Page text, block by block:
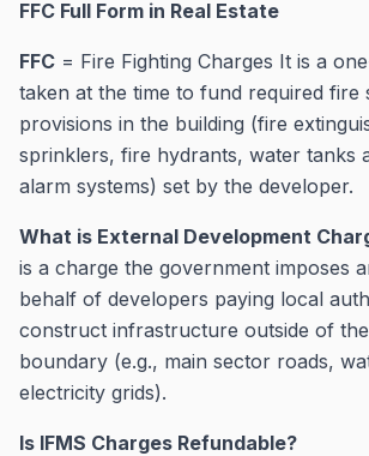
FFC Full Form in Real Estate
FFC = Fire Fighting Charges It is a
taken at the time to fund required fire
provisions in the building (fire
sprinklers, fire hydrants, water tanks
alarm systems) set by the developer.
What is External Development
is a charge the government imposes
behalf of developers paying local
construct infrastructure outside of
boundary (e.g., main sector roads,
electricity grids).
Is IFMS Charges Refundable?